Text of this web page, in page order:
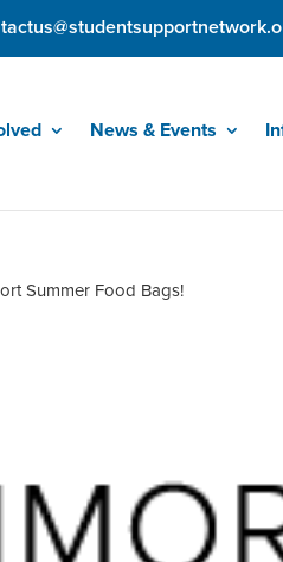
News & Events
Summer Food Bags!